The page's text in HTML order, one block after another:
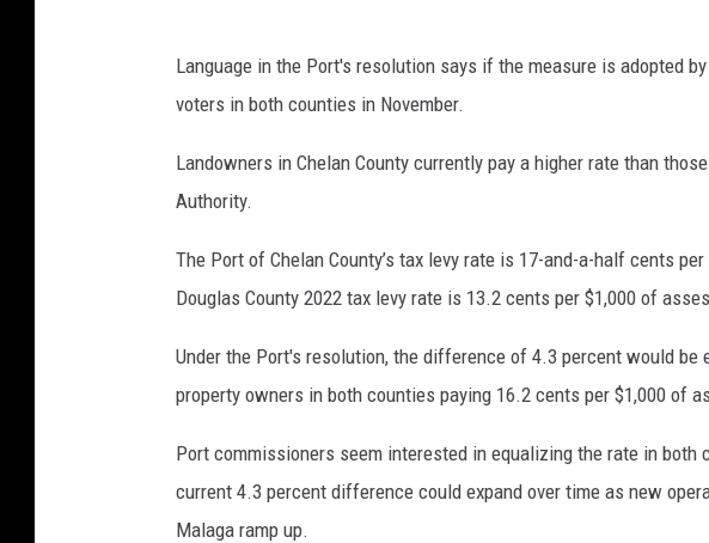
Language in the Port's resolution says if the measure is adopted
voters in both counties in November.
Landowners in Chelan County currently pay a higher rate than
Authority.
The Port of Chelan County’s tax levy rate is 17-and-a-half cents
Douglas County 2022 tax levy rate is 13.2 cents per $1,000 of
Under the Port's resolution, the difference of 4.3 percent would be
property owners in both counties paying 16.2 cents per $1,000 of
Port commissioners seem interested in equalizing the rate in both
current 4.3 percent difference could expand over time as new
Malaga ramp up.